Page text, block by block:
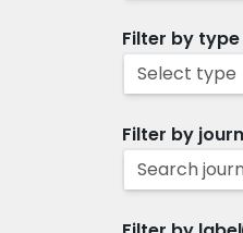
Filter by type
Select type
Filter by
Search